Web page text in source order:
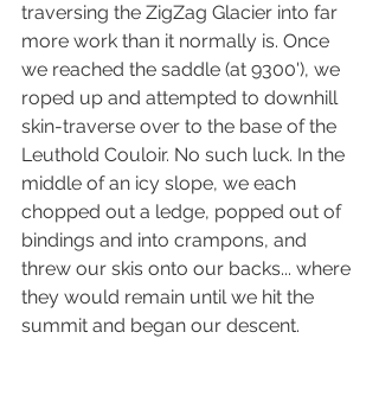
traversing the ZigZag Glacier into far
more work than it normally is. Once
we reached the saddle (at 9300'), we
roped up and attempted to downhill
skin-traverse over to the base of the
Leuthold Couloir. No such luck. In the
middle of an icy slope, we each
chopped out a ledge, popped out of
bindings and into crampons, and
threw our skis onto our backs... where
they would remain until we hit the
summit and began our descent.